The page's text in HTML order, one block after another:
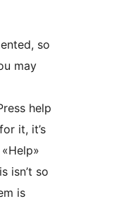
so
may
help
it, it’s
isn’t so
is